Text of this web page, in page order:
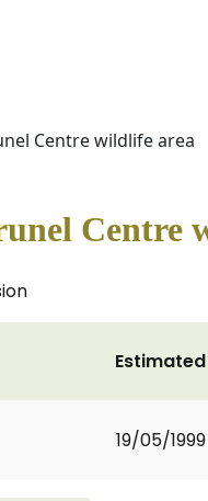
Centre wildlife area
Centre
19/05/1999